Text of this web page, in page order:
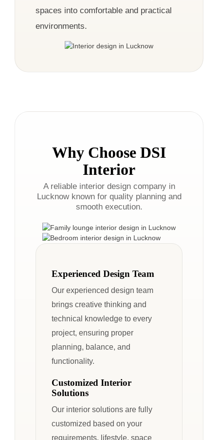
spaces into comfortable and practical
environments.
Why Choose DSI
Interior
A reliable interior design company in
Lucknow known for quality planning and
smooth execution.
Experienced Design Team
Our experienced design team
brings creative thinking and
technical knowledge to every
project, ensuring proper
planning, balance, and
functionality.
Customized Interior
Solutions
Our interior solutions are fully
customized based on your
requirements, lifestyle, space